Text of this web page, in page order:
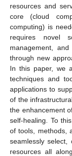
resources and
core (cloud
computing) is
requires novel
management,
through new
In this paper, we
techniques and
applications to
of the
the enhancement
self-healing. To
of tools, methods,
seamlessly select,
resources all